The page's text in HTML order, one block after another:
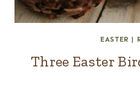
EASTER |
Three Easter